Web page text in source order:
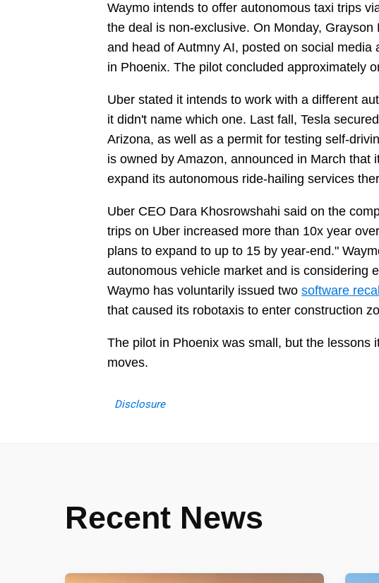
Waymo intends to offer autonomous taxi trips
the deal is non-exclusive. On Monday,
and head of Autmny AI, posted on social
in Phoenix. The pilot concluded approximately
Uber stated it intends to work with a different
it didn't name which one. Last fall, Tesla
Arizona, as well as a permit for testing self-
is owned by Amazon, announced in March
expand its autonomous ride-hailing services
Uber CEO Dara Khosrowshahi said on the
trips on Uber increased more than 10x year
plans to expand to up to 15 by year‑end."
autonomous vehicle market and is considering
Waymo has voluntarily issued two software
that caused its robotaxis to enter construction
The pilot in Phoenix was small, but the lessons
moves.
Disclosure
Recent News